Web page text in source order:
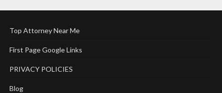
Top Attorney Near Me
First Page Google Links
PRIVACY POLICIES
Blog